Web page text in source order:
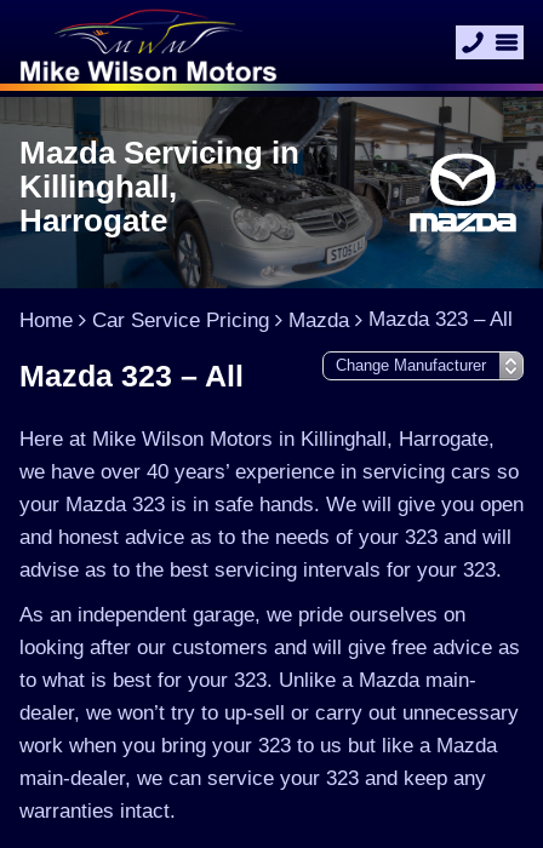
Mazda Servicing in
Killinghall,
Harrogate
Home Car Service Pricing Mazda Mazda 323 – All
Mazda 323 – All
Here at Mike Wilson Motors in Killinghall, Harrogate,
we have over 40 years’ experience in servicing cars so
your Mazda 323 is in safe hands. We will give you open
and honest advice as to the needs of your 323 and will
advise as to the best servicing intervals for your 323.
As an independent garage, we pride ourselves on
looking after our customers and will give free advice as
to what is best for your 323. Unlike a Mazda main-
dealer, we won’t try to up-sell or carry out unnecessary
work when you bring your 323 to us but like a Mazda
main-dealer, we can service your 323 and keep any
warranties intact.